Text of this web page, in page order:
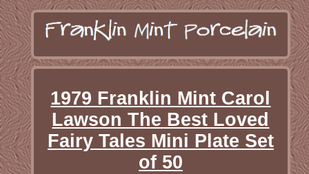
1979 Franklin Mint Carol
Lawson The Best Loved
Fairy Tales Mini Plate Set
of 50